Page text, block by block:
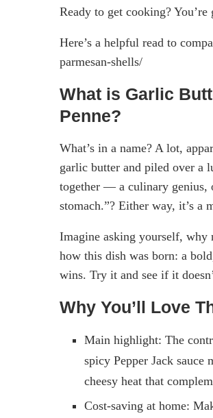
Ready to get cooking?
Here’s a helpful read to
parmesan-shells/
What is Garlic
Penne?
What’s in a name? A lot,
garlic butter and piled over a
together — a culinary genius,
stomach.”? Either way, it’s a
Imagine asking yourself, why
how this dish was born: a
wins. Try it and see if it
Why You’ll Love
Main highlight: The
spicy Pepper Jack sauce
cheesy heat that
Cost-saving at home: